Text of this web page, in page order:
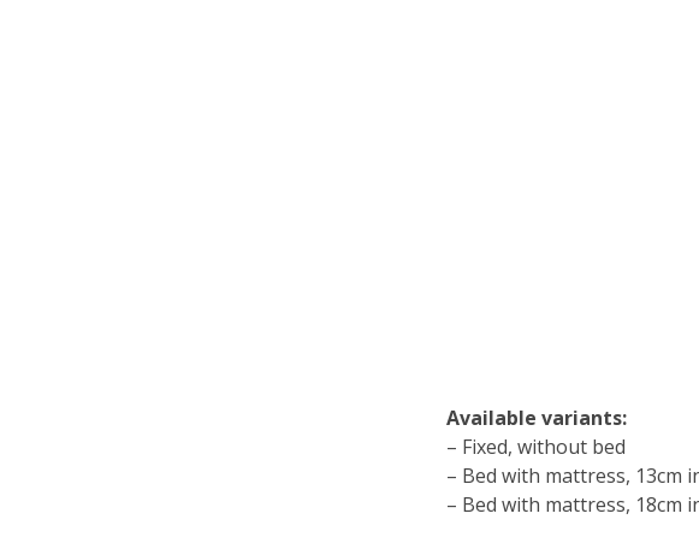
Available variants:
– Fixed, without bed
– Bed with mattress, 13cm
– Bed with mattress, 18cm